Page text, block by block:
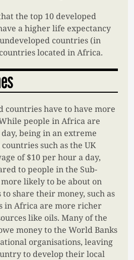
the top 10 developed
a higher life expectancy
countries (in
located in Africa.
countries have to have more
people in Africa are
being in an extreme
such as the UK
of $10 per hour a day,
to people in the Sub-
likely to be about on
share their money, such as
in Africa are more richer
like oils. Many of the
money to the World Banks
organisations, leaving
to develop their local